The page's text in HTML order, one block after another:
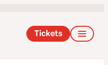
Tickets